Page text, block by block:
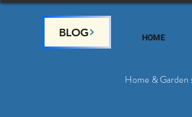
BLOG HOME
Home & Garden